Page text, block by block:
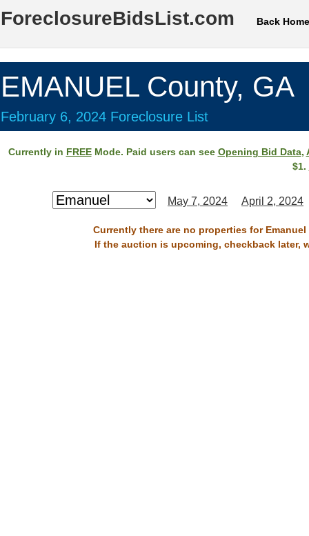
ForeclosureBidsList.com Back Home
EMANUEL County, GA
February 6, 2024 Foreclosure List
Currently in FREEMode. Paid users can see Opening Bid Data,
$1.
May 7, 2024 April 2, 2024
Currently there are no properties for
If the auction is upcoming, checkback later,